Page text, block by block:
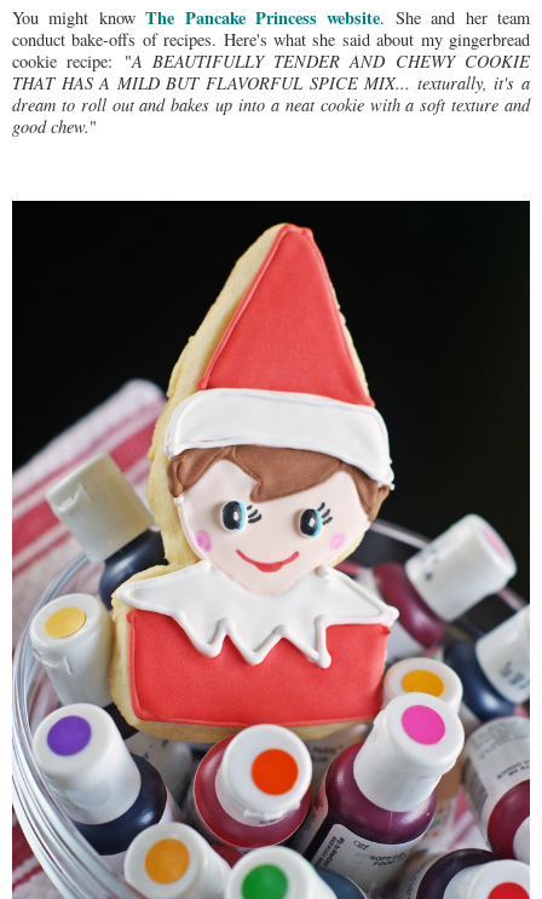
You might knowThe Pancake Princess website. She and her team
conduct bake-offs of recipes. Here's what she said about my gingerbread
cookie recipe: "A BEAUTIFULLY TENDER AND CHEWY COOKIE
THAT HAS A MILD BUT FLAVORFUL SPICE MIX... texturally, it's a
dream to roll out and bakes up into a neat cookie with a soft texture and
good chew."